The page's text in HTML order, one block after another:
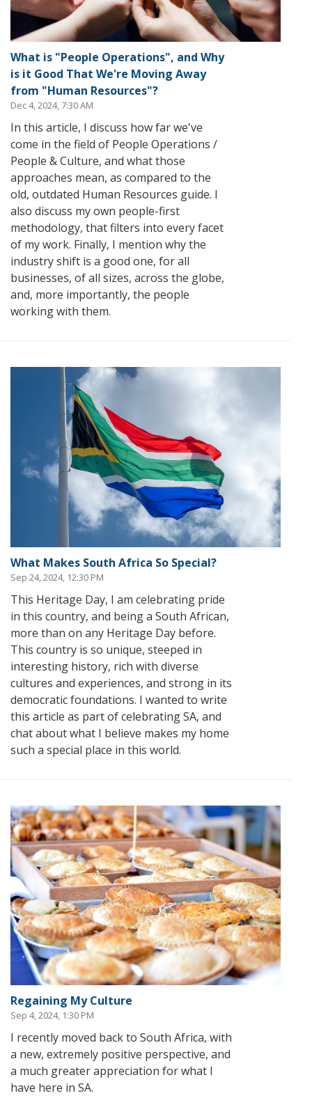
What is "People Operations", and Why
is it Good That We're Moving Away
from "Human Resources"?
Dec 4, 2024, 7:30 AM
In this article, I discuss how far we've
come in the field of People Operations /
People & Culture, and what those
approaches mean, as compared to the
old, outdated Human Resources guide. I
also discuss my own people-first
methodology, that filters into every facet
of my work. Finally, I mention why the
industry shift is a good one, for all
businesses, of all sizes, across the globe,
and, more importantly, the people
working with them.
What Makes South Africa So Special?
Sep 24, 2024, 12:30 PM
This Heritage Day, I am celebrating pride
in this country, and being a South African,
more than on any Heritage Day before.
This country is so unique, steeped in
interesting history, rich with diverse
cultures and experiences, and strong in its
democratic foundations. I wanted to write
this article as part of celebrating SA, and
chat about what I believe makes my home
such a special place in this world.
Regaining My Culture
Sep 4, 2024, 1:30 PM
I recently moved back to South Africa, with
a new, extremely positive perspective, and
a much greater appreciation for what I
have here in SA.